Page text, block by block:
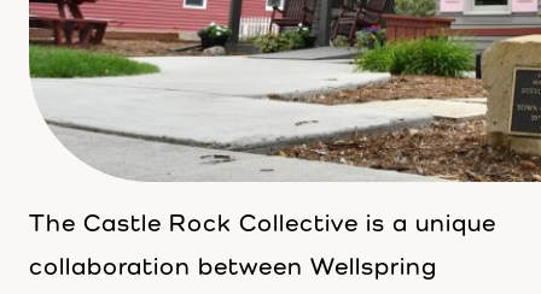
The Castle Rock Collective is a unique
collaboration between Wellspring